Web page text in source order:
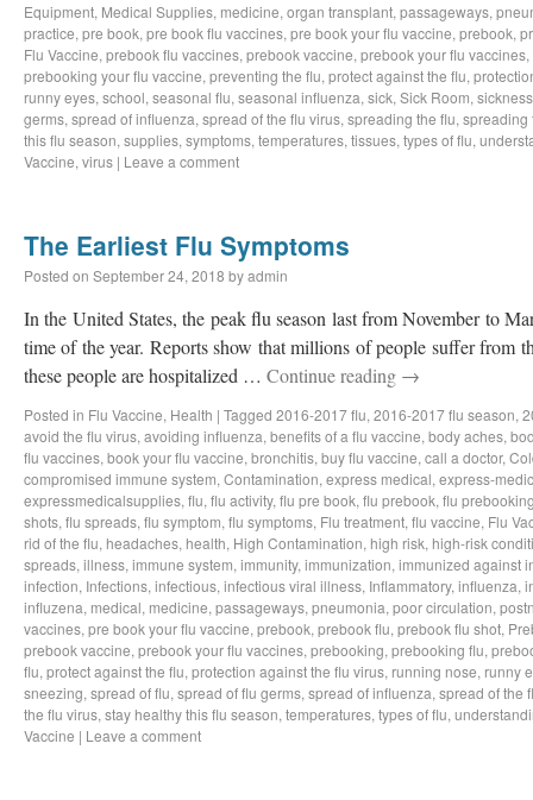
Equipment, Medical Supplies, medicine, organ transplant, passageways,
practice, pre book, pre book flu vaccines, pre book your flu vaccine, prebook,
Flu Vaccine, prebook flu vaccines, prebook vaccine, prebook your flu vaccines,
prebooking your flu vaccine, preventing the flu, protect against the flu,
runny eyes, school, seasonal flu, seasonal influenza, sick, Sick Room, sickness
germs, spread of influenza, spread of the flu virus, spreading the flu, spreading
this flu season, supplies, symptoms, temperatures, tissues, types of flu,
Vaccine, virus | Leave a comment
The Earliest Flu Symptoms
Posted on September 24, 2018 byadmin
In the United States, the peak flu season last from November to
time of the year. Reports show that millions of people suffer from
these people are hospitalized … Continue reading →
Posted in Flu Vaccine, Health | Tagged 2016-2017 flu, 2016-2017 flu season,
avoid the flu virus, avoiding influenza, benefits of a flu vaccine, body aches,
flu vaccines, book your flu vaccine, bronchitis, buy flu vaccine, call a doctor,
compromised immune system, Contamination, express medical, express-
expressmedicalsupplies, flu, flu activity, flu pre book, flu prebook, flu
shots, flu spreads, flu symptom, flu symptoms, Flu treatment, flu vaccine, Flu
rid of the flu, headaches, health, High Contamination, high risk, high-risk
spreads, illness, immune system, immunity, immunization, immunized against
infection, Infections, infectious, infectious viral illness, Inflammatory, influenza,
influzena, medical, medicine, passageways, pneumonia, poor circulation,
vaccines, pre book your flu vaccine, prebook, prebook flu, prebook flu shot,
prebook vaccine, prebook your flu vaccines, prebooking, prebooking flu,
flu, protect against the flu, protection against the flu virus, running nose, runny
sneezing, spread of flu, spread of flu germs, spread of influenza, spread of the
the flu virus, stay healthy this flu season, temperatures, types of flu,
Vaccine | Leave a comment